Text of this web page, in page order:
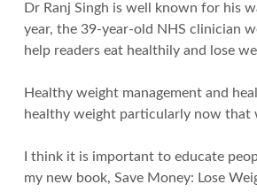
Dr Ranj Singh is well known for his
year, the 39-year-old NHS clinician
help readers eat healthily and lose
Healthy weight management and
healthy weight particularly now that
I think it is important to educate
my new book, Save Money: Lose